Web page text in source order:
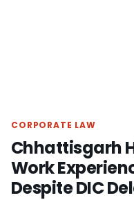
CORPORATE LAW
Chhattisgarh
Work
Despite DIC